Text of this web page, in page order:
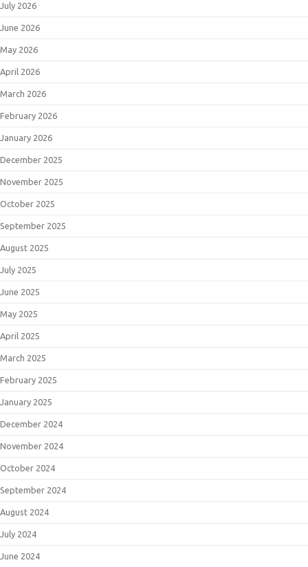
July 2026
June 2026
May 2026
April 2026
March 2026
February 2026
January 2026
December 2025
November 2025
October 2025
September 2025
August 2025
July 2025
June 2025
May 2025
April 2025
March 2025
February 2025
January 2025
December 2024
November 2024
October 2024
September 2024
August 2024
July 2024
June 2024